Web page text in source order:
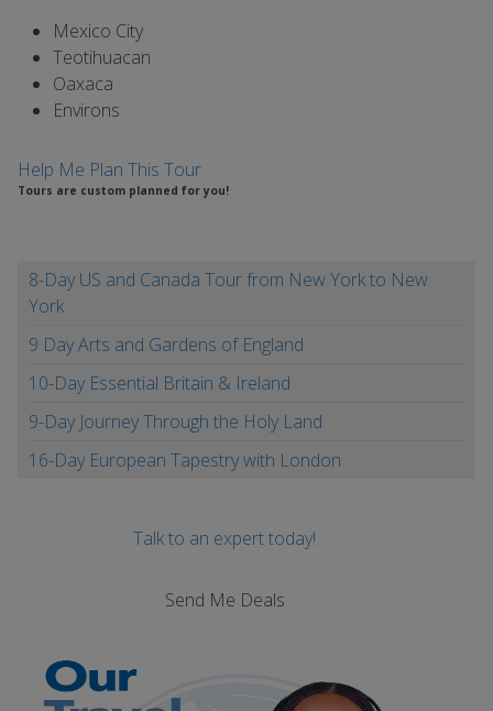
Mexico City
Teotihuacan
Oaxaca
Environs
Help Me Plan This Tour
Tours are custom planned for you!
8-Day US and Canada Tour from New York to New
York
9 Day Arts and Gardens of England
10-Day Essential Britain & Ireland
9-Day Journey Through the Holy Land
16-Day European Tapestry with London
Talk to an expert today!
Send Me Deals